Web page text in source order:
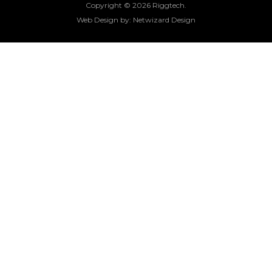
Copyright © 2026 Riggtech.
Web Design by: Netwizard Design